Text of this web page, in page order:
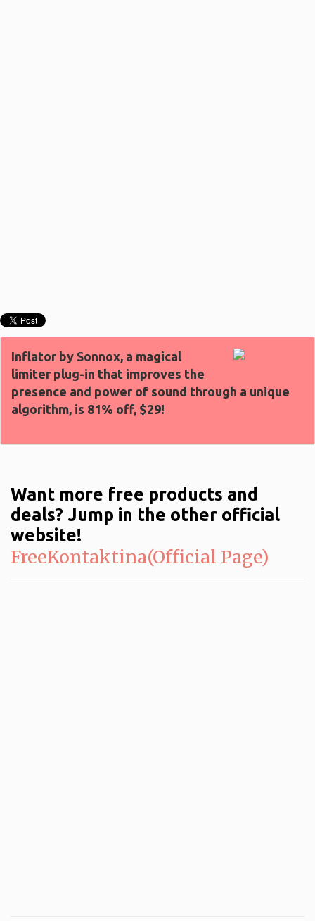
Inflator by Sonnox, a magical
limiter plug-in that improves the
presence and power of sound through a unique
algorithm, is 81% off, $29!
Want more free products and
deals? Jump in the other official
website!
FreeKontaktina(Official Page)